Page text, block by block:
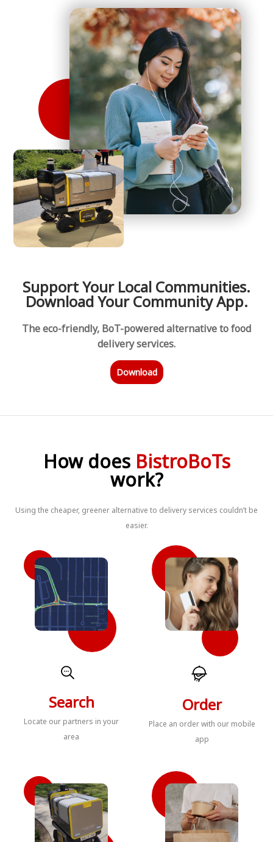
Support Your Local Communities.
Download Your Community App.
The eco-friendly, BoT-powered alternative to food
delivery services.
Download
How does BistroBoTs
work?
Using the cheaper, greener alternative to delivery services couldn’t be
easier.
Search
Locate our partners in your
area
Order
Place an order with our mobile
app